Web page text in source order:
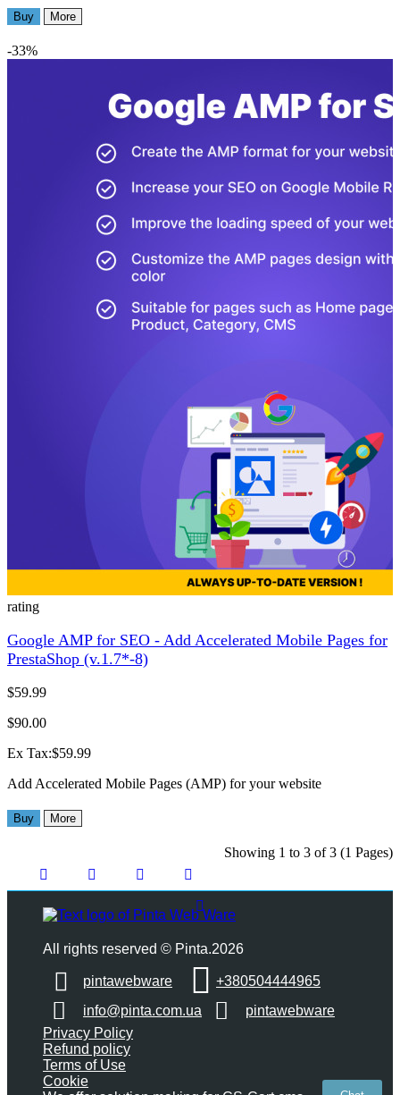
Buy More
-33%
rating
Google AMP for SEO - Add Accelerated Mobile Pages for
PrestaShop (v.1.7*-8)
$59.99
$90.00
Ex Tax:$59.99
Add Accelerated Mobile Pages (AMP) for your website
Buy More
Showing 1 to 3 of 3 (1 Pages)
All rights reserved © Pinta.2026
pintawebware
+380504444965
info@pinta.com.ua
pintawebware
Privacy Policy
Refund policy
Terms of Use
Cookie